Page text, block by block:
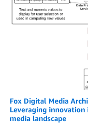
Fox Digital Media
Leveraging innovation
media landscape